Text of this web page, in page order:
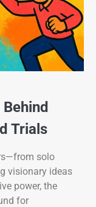
Trials
solo
visionary ideas
power, the
for